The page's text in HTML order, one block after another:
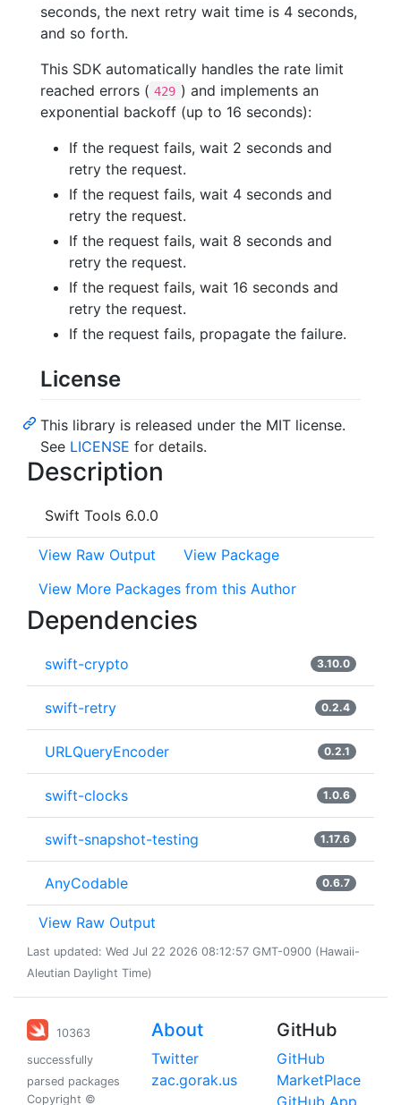
seconds, the next retry wait time is 4 seconds,
and so forth.
This SDK automatically handles the rate limit
reached errors ( 429 ) and implements an
exponential backoff (up to 16 seconds):
If the request fails, wait 2 seconds and
retry the request.
If the request fails, wait 4 seconds and
retry the request.
If the request fails, wait 8 seconds and
retry the request.
If the request fails, wait 16 seconds and
retry the request.
If the request fails, propagate the failure.
License
This library is released under the MIT license.
See LICENSE for details.
Description
Swift Tools 6.0.0
View Raw Output
View Package
View More Packages from this Author
Dependencies
swift-crypto 3.10.0
swift-retry 0.2.4
URLQueryEncoder 0.2.1
swift-clocks 1.0.6
swift-snapshot-testing 1.17.6
AnyCodable 0.6.7
View Raw Output
Last updated: Wed Jul 22 2026 08:12:57 GMT-0900 (Hawaii-
Aleutian Daylight Time)
10363
successfully
parsed packages
Copyright ©
About
Twitter
zac.gorak.us
GitHub
GitHub
MarketPlace
GitHub App